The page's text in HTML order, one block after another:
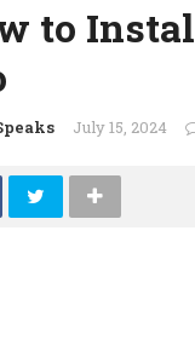
to
July 15, 2024